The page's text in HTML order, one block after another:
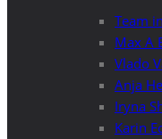
Team
Max A
Vlado
Anja
Iryna
Karin